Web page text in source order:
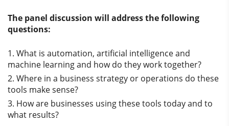
The panel discussion will address the following
questions:
What is automation, artificial intelligence and
machine learning and how do they work together?
Where in a business strategy or operations do these
tools make sense?
How are businesses using these tools today and to
what results?